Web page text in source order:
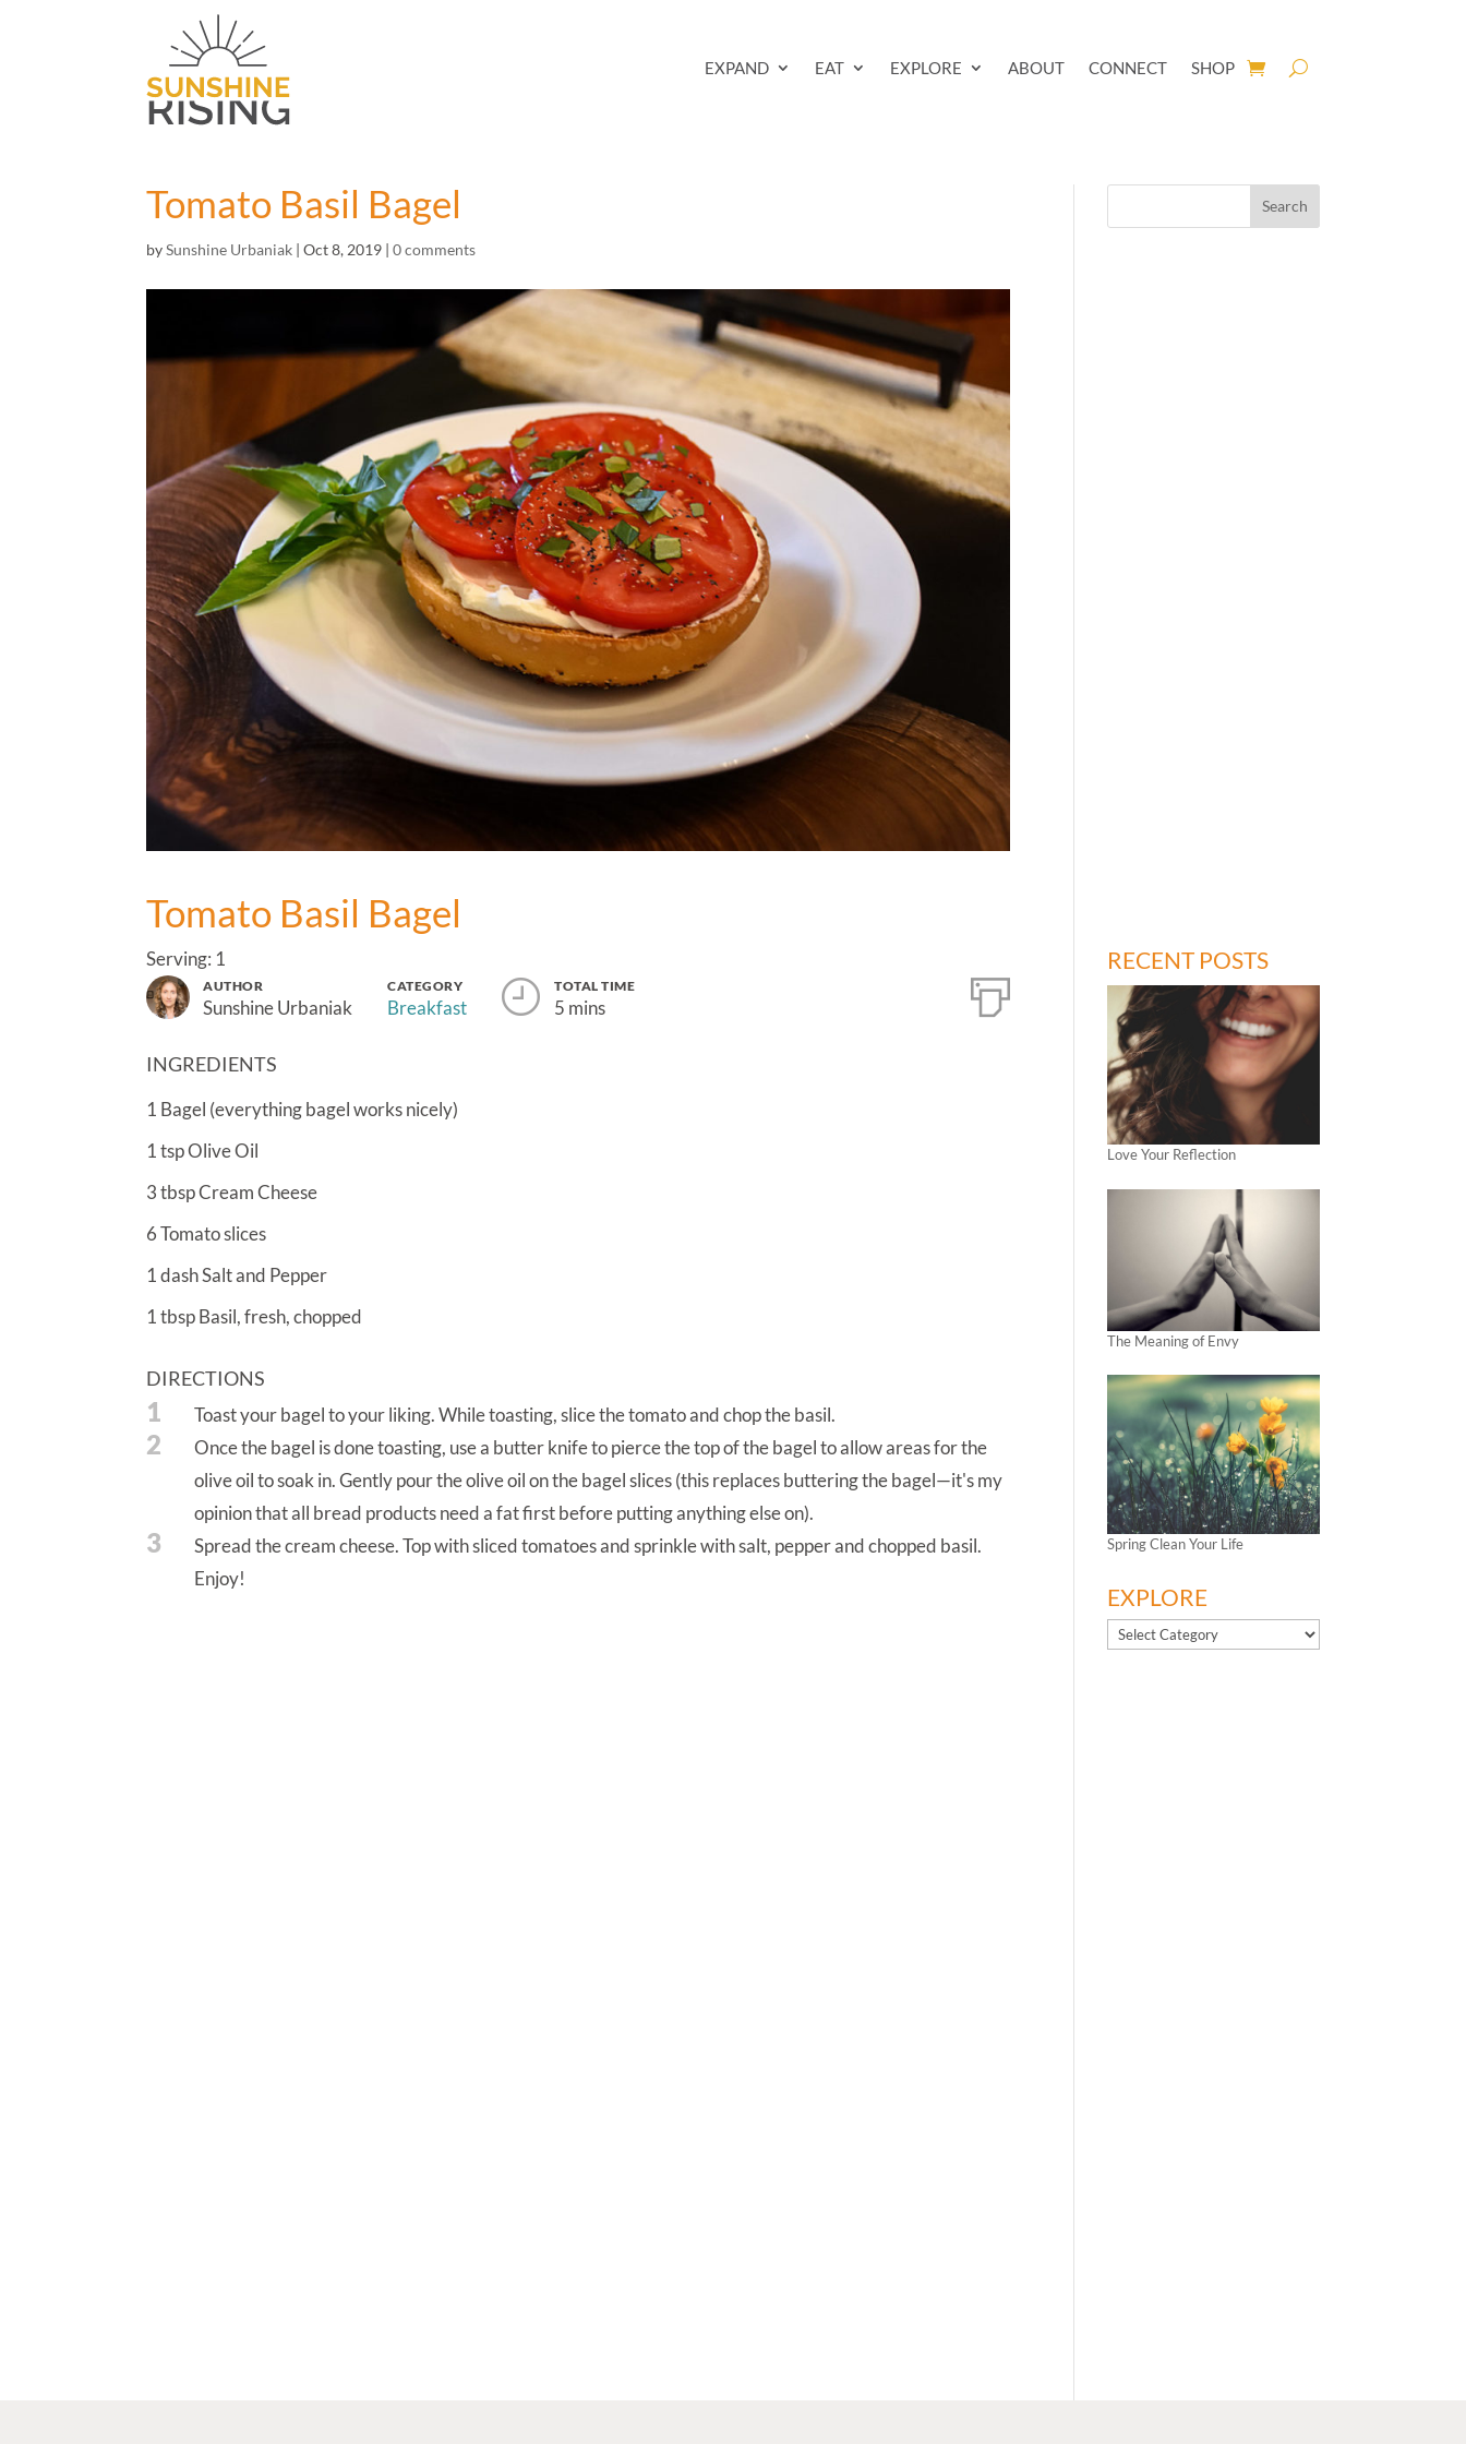
EXPAND EAT EXPLORE ABOUT CONNECT SHOP
Tomato Basil Bagel
bySunshine Urbaniak |Oct 8, 2019 |0 comments
Tomato Basil Bagel
Serving: 1
AUTHOR
Sunshine Urbaniak
CATEGORY
Breakfast
TOTAL TIME
5 mins
INGREDIENTS
1 Bagel (everything bagel works nicely)
1 tspOlive Oil
3 tbspCream Cheese
6 Tomato slices
1 dashSalt and Pepper
1 tbspBasil, fresh, chopped
DIRECTIONS
1 Toast your bagel to your liking. While toasting, slice the tomato and chop the basil.
2
Once the bagel is done toasting, use a butter knife to pierce the top of the bagel to allow areas for the
olive oil to soak in. Gently pour the olive oil on the bagel slices (this replaces buttering the bagel—it's my
opinion that all bread products need a fat first before putting anything else on).
3
Spread the cream cheese. Top with sliced tomatoes and sprinkle with salt, pepper and chopped basil.
Enjoy!
RECENT POSTS
Love Your Reflection
The Meaning of Envy
Spring Clean Your Life
EXPLORE
EXPLORE